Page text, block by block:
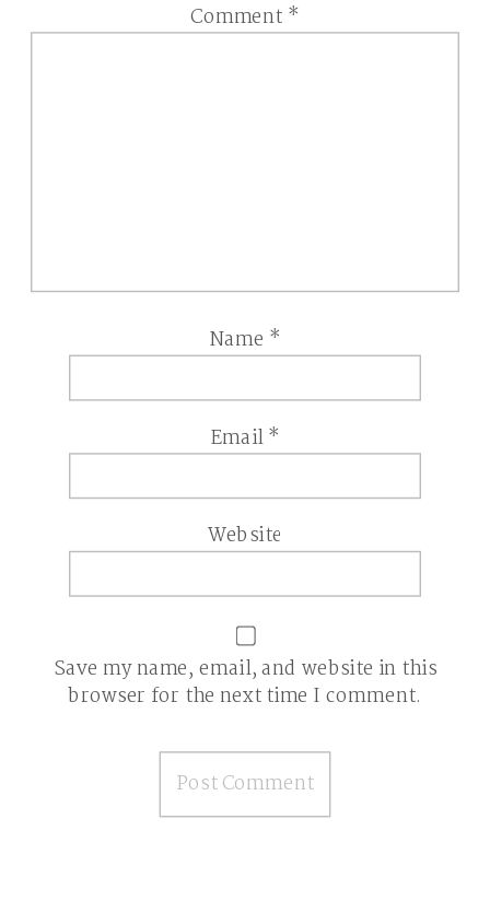
Comment *
Name *
Email*
Website
Save my name, email, and website in this
browser for the next time I comment.